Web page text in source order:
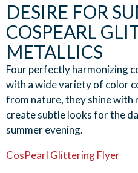
DESIRE FOR
COSPEARL
METALLICS
Four perfectly harmonizing
with a wide variety of color
from nature, they shine with
create subtle looks for the
summer evening.
CosPearl Glittering Flyer